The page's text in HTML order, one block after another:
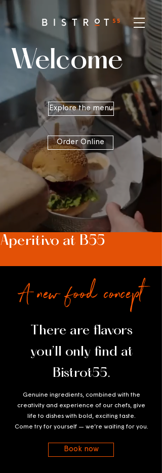
Welcome
Explore the menu
Order Online
Aperitivo at B55
A new food concept
There are flavors
you’ll only find at
Bistrot55.
Genuine ingredients, combined with the
creativity and experience of our chefs, give
life to dishes with bold, exciting taste.
Come try for yourself — we’re waiting for you.
Book now